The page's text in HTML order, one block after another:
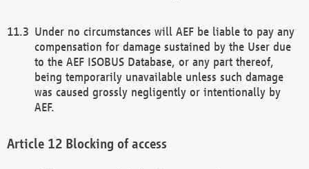
Under no circumstances will AEF be liable to pay any
compensation for damage sustained by the User due
to the AEF ISOBUS Database, or any part thereof,
being temporarily unavailable unless such damage
was caused grossly negligently or intentionally by
AEF.
Blocking of access